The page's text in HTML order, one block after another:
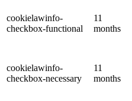
cookielawinfo-
checkbox-functional
11
months
cookielawinfo-
checkbox-necessary
11
months